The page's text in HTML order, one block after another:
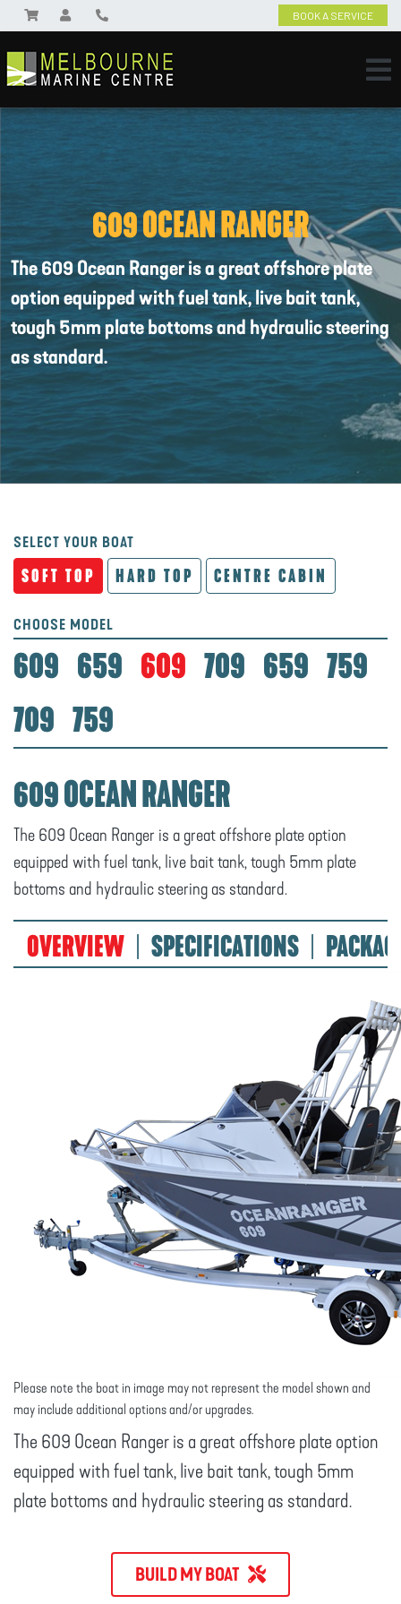
BOOK A SERVICE
609 OCEAN RANGER
The 609 Ocean Ranger is a great offshore plate
option equipped with fuel tank, live bait tank,
tough 5mm plate bottoms and hydraulic steering
as standard.
SELECT YOUR BOAT
SOFT TOP HARD TOP CENTRE CABIN
CHOOSE MODEL
609 659 609 709 659 759
709 759
609 OCEAN RANGER
The 609 Ocean Ranger is a great offshore plate option
equipped with fuel tank, live bait tank, tough 5mm plate
bottoms and hydraulic steering as standard.
OVERVIEW SPECIFICATIONS
Please note the boat in image may not represent the model shown and
may include additional options and/or upgrades.
The 609 Ocean Ranger is a great offshore plate option
equipped with fuel tank, live bait tank, tough 5mm
plate bottoms and hydraulic steering as standard.
BUILD MY BOAT